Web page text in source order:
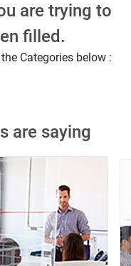
are trying to
filled.
Categories below :
are saying